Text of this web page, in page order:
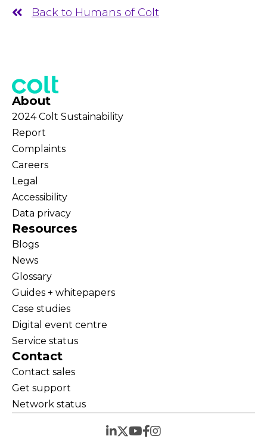
Back to Humans of Colt
About
2024 Colt Sustainability
Report
Complaints
Careers
Legal
Accessibility
Data privacy
Resources
Blogs
News
Glossary
Guides + whitepapers
Case studies
Digital event centre
Service status
Contact
Contact sales
Get support
Network status